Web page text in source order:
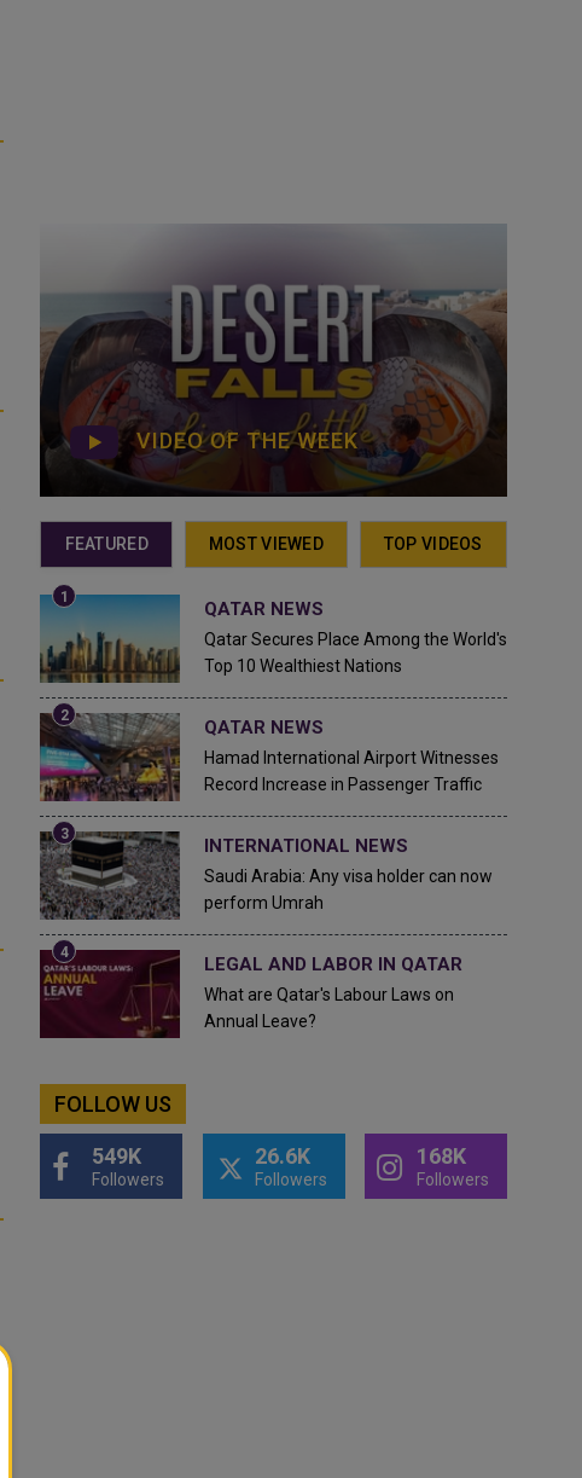
VIDEO OF THE WEEK
FEATURED MOST VIEWED TOP VIDEOS
QATAR NEWS
Qatar Secures Place Among the World's
Top 10 Wealthiest Nations
QATAR NEWS
Hamad International Airport Witnesses
Record Increase in Passenger Traffic
INTERNATIONAL NEWS
Saudi Arabia: Any visa holder can now
perform Umrah
LEGAL AND LABOR IN QATAR
What are Qatar's Labour Laws on
Annual Leave?
FOLLOW US
549K
Followers
26.6K
Followers
168K
Followers